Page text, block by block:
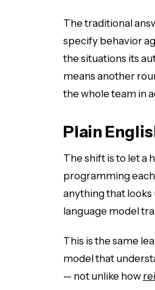
The traditional
specify behavior
the situations its
means another
the whole team in
Plain
The shift is to let a
programming
anything that looks
language model
This is the same
model that
— not unlike how